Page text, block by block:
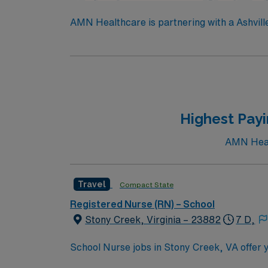
AMN Healthcare is partnering with a
area, providing services to children of all
Highest
AMN
Travel Compact State
Registered Nurse (RN) – School
Stony Creek, Virginia – 23882
7 D,
School Nurse jobs in Stony Creek, VA offer
environment. You will assess health